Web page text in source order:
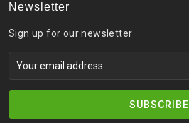
Newsletter
Sign up for our newsletter
SUBSCRIBE